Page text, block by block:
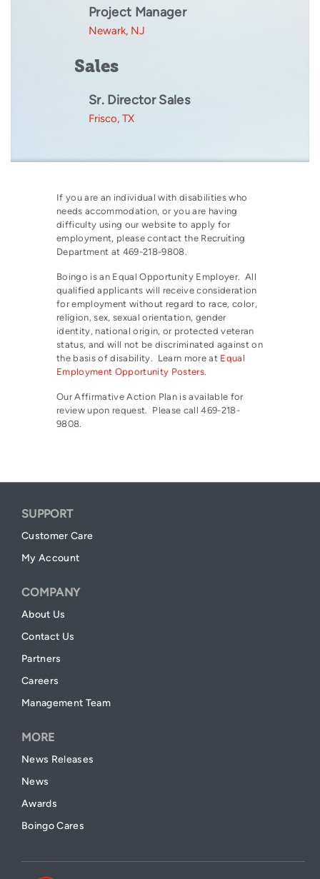
Project Manager
Newark, NJ
Sales
Sr. Director Sales
Frisco, TX
If you are an individual with disabilities who
needs accommodation, or you are having
difficulty using our website to apply for
employment, please contact the Recruiting
Department at 469-218-9808.
Boingo is an Equal Opportunity Employer. All
qualified applicants will receive consideration
for employment without regard to race, color,
religion, sex, sexual orientation, gender
identity, national origin, or protected veteran
status, and will not be discriminated against on
the basis of disability. Learn more at Equal
Employment Opportunity Posters.
Our Affirmative Action Plan is available for
review upon request. Please call 469-218-
9808.
SUPPORT
Customer Care
My Account
COMPANY
About Us
Contact Us
Partners
Careers
Management Team
MORE
News Releases
News
Awards
Boingo Cares